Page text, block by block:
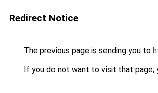
Redirect Notice
The previous page is sending you to
If you do not want to visit that page,